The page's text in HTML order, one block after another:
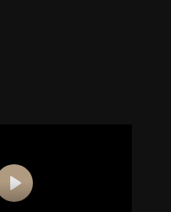
Play